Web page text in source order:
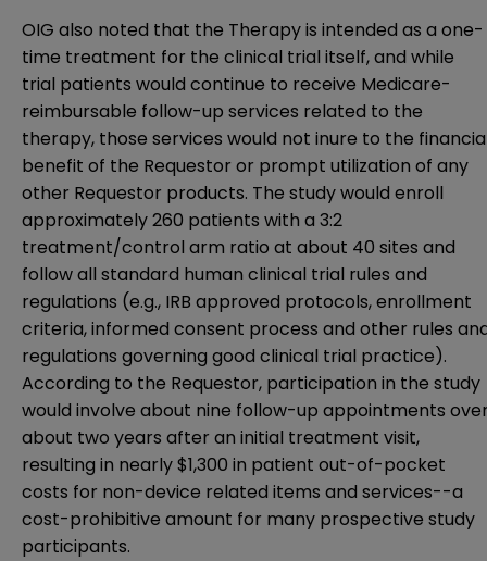
OIG also noted that the Therapy is intended as a one-
time treatment for the clinical trial itself, and while
trial patients would continue to receive Medicare-
reimbursable follow-up services related to the
therapy, those services would not inure to the
benefit of the Requestor or prompt utilization of any
other Requestor products. The study would enroll
approximately 260 patients with a 3:2
treatment/control arm ratio at about 40 sites and
follow all standard human clinical trial rules and
regulations (e.g., IRB approved protocols, enrollment
criteria, informed consent process and other rules
regulations governing good clinical trial practice).
According to the Requestor, participation in the study
would involve about nine follow-up appointments
about two years after an initial treatment visit,
resulting in nearly $1,300 in patient out-of-pocket
costs for non-device related items and services--a
cost-prohibitive amount for many prospective study
participants.